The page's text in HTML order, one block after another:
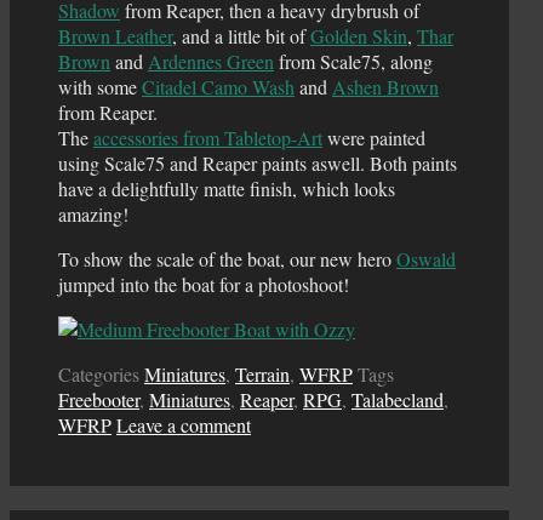
Shadow from Reaper, then a heavy drybrush of
Brown Leather, and a little bit ofGolden Skin, Thar
BrownandArdennes Greenfrom Scale75, along
with someCitadel Camo WashandAshen Brown
from Reaper.
Theaccessories from Tabletop-Artwere painted
using Scale75 and Reaper paints aswell. Both paints
have a delightfully matte finish, which looks
amazing!
To show the scale of the boat, our new heroOswald
jumped into the boat for a photoshoot!
CategoriesMiniatures, Terrain, WFRPTags
Freebooter, Miniatures, Reaper, RPG, Talabecland,
WFRPLeave a comment